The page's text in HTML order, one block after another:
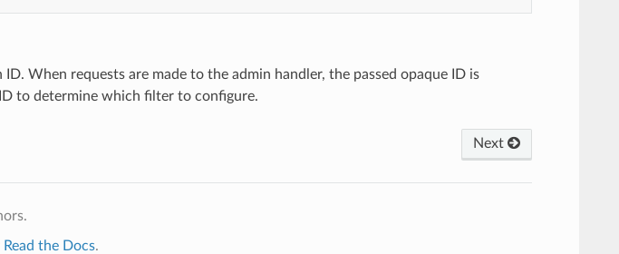
When requests are made to the admin handler, the passed opaque ID is
to determine which filter to configure.
Next
Read the Docs.